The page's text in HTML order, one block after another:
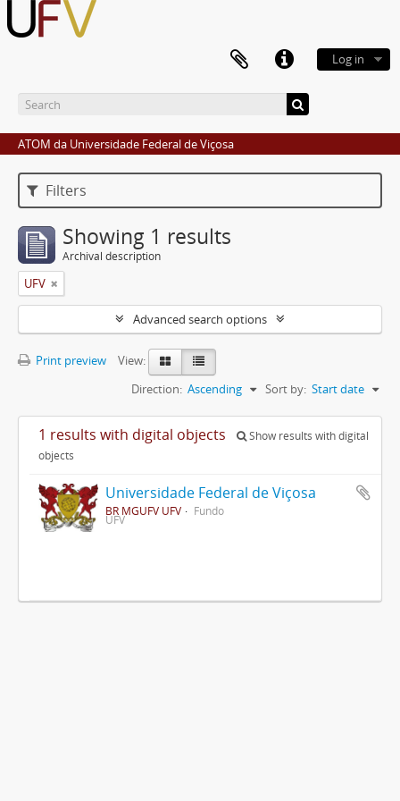
Log in
ATOM da Universidade Federal de Viçosa
Filters
Showing 1 results
Archival description
UFV
Advanced search options
Print preview
View:
Sort by: Start date
Direction: Ascending
1 results with digital objects
Show results with digital
objects
Universidade Federal de Viçosa
BR MGUFV UFV Fundo
UFV